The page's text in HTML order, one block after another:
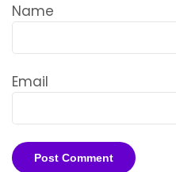
Name
Email